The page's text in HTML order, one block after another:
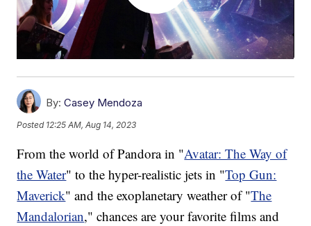
By: Casey Mendoza
Posted 12:25 AM, Aug 14, 2023
From the world of Pandora in "Avatar: The Way of
the Water" to the hyper-realistic jets in "Top Gun:
Maverick" and the exoplanetary weather of "The
Mandalorian," chances are your favorite films and